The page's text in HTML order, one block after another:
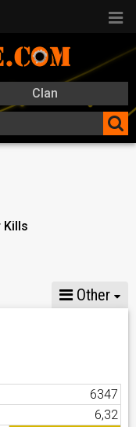
Clan
Kills
Other
6347
6,32